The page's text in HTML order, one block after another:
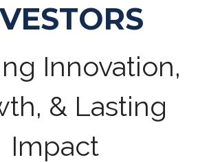
Innovation,
& Lasting
Impact